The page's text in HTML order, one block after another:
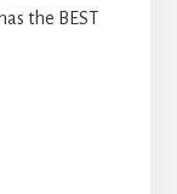
the BEST